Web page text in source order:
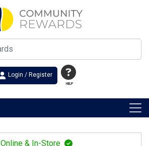
HELP
Login / Register
Online & In-Store